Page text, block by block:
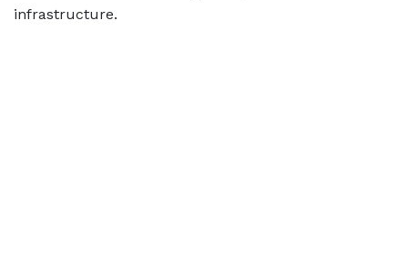
infrastructure.